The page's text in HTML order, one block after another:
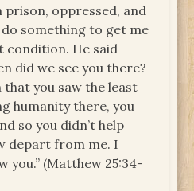
prison, oppressed, and
do something to get me
condition. He said
did we see you there?
that you saw the least
humanity there, you
so you didn’t help
depart from me. I
you.” (Matthew 25:34-